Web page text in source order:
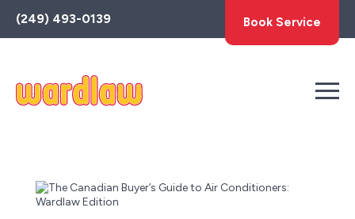
Toggle
AccessPro
Widget
(249) 493-0139 Book Service